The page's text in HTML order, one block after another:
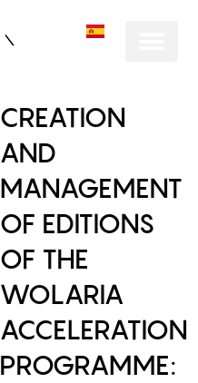
CREATION
AND
MANAGEMENT
OF EDITIONS
OF THE
WOLARIA
ACCELERATION
PROGRAMME: